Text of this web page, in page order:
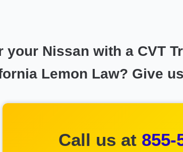
Nissan with a CVT
Lemon Law? Give
Call us at 855-